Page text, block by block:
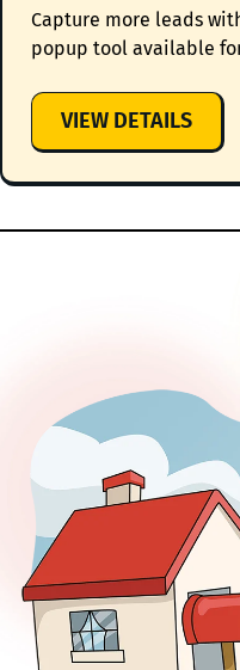
Capture more leads
popup tool available
VIEW DETAILS: